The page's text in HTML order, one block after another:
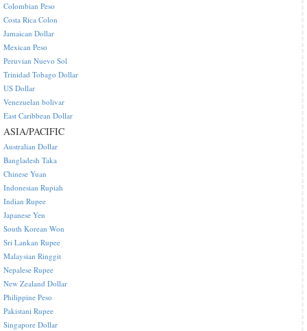
Colombian Peso
Costa Rica Colon
Jamaican Dollar
Mexican Peso
Peruvian Nuevo Sol
Trinidad Tobago Dollar
US Dollar
Venezuelan bolivar
East Caribbean Dollar
ASIA/PACIFIC
Australian Dollar
Bangladesh Taka
Chinese Yuan
Indonesian Rupiah
Indian Rupee
Japanese Yen
South Korean Won
Sri Lankan Rupee
Malaysian Ringgit
Nepalese Rupee
New Zealand Dollar
Philippine Peso
Pakistani Rupee
Singapore Dollar